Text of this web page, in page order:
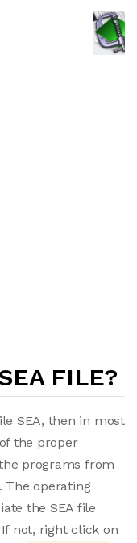
FILE?
SEA, then in most
the proper
programs from
The operating
the SEA file
not, right click on